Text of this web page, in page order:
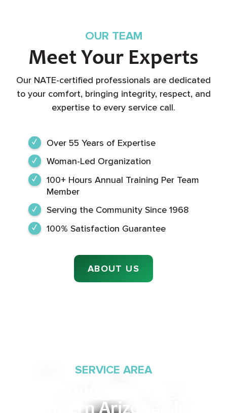
OUR TEAM
Meet Your Experts
Our NATE-certified professionals are dedicated
to your comfort, bringing integrity, respect, and
expertise to every service call.
Over 55 Years of Expertise
Woman-Led Organization
100+ Hours Annual Training Per Team
Member
Serving the Community Since 1968
100% Satisfaction Guarantee
ABOUT US
SERVICE AREA